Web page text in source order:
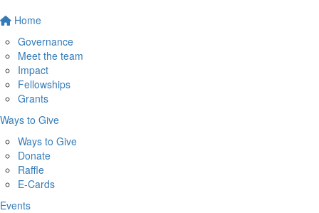
Home
Governance
Meet the team
Impact
Fellowships
Grants
Ways to Give
Ways to Give
Donate
Raffle
E-Cards
Events